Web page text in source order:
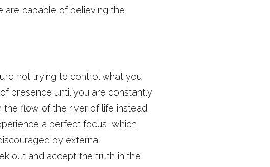
are capable of believing the
not trying to control what you
presence until you are constantly
the flow of the river of life instead
a perfect focus, which
by external
out and accept the truth in the